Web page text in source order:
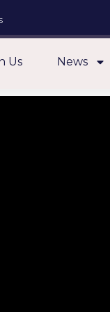
Us News